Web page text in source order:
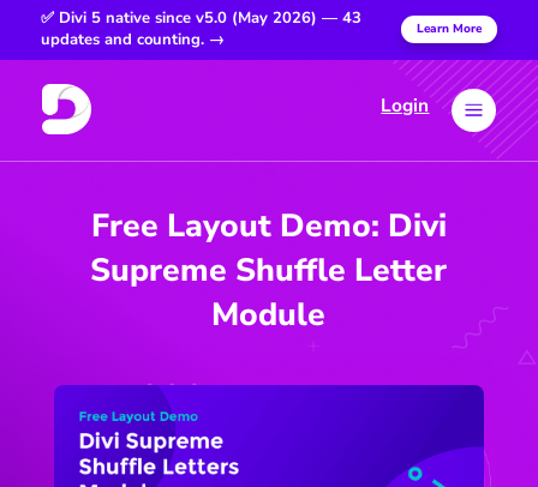
a
Login
✅ Divi 5 native since v5.0 (May 2026) — 43
updates and counting. →
Learn More
Free Layout Demo: Divi
Supreme Shuffle Letter
Module